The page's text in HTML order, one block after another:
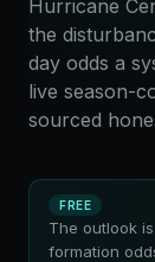
Hurricane
the
day odds a
live season-
sourced
FREE
The outlook
formation